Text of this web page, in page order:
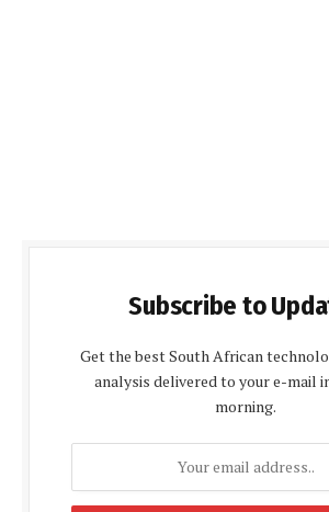
Subscribe to
Get the best South African
analysis delivered to your e-mail
morning.